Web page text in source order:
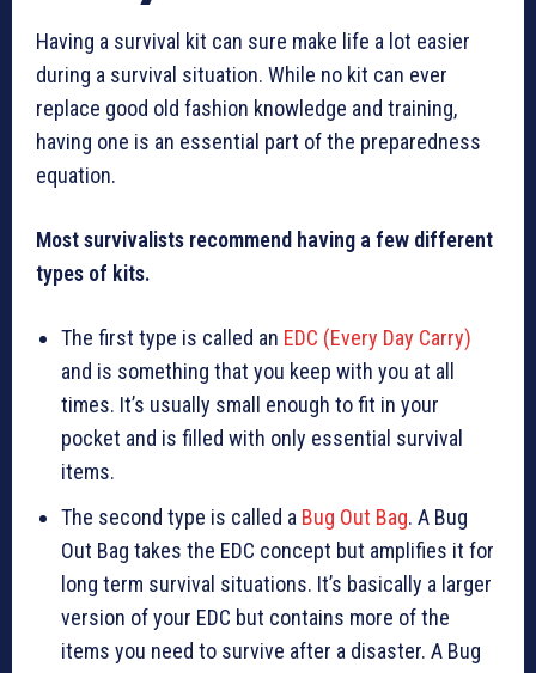
Having a survival kit can sure make life a lot easier
during a survival situation. While no kit can ever
replace good old fashion knowledge and training,
having one is an essential part of the preparedness
equation.
Most survivalists recommend having a few different
types of kits.
The first type is called an EDC (Every Day Carry)
and is something that you keep with you at all
times. It’s usually small enough to fit in your
pocket and is filled with only essential survival
items.
The second type is called a Bug Out Bag. A Bug
Out Bag takes the EDC concept but amplifies it for
long term survival situations. It’s basically a larger
version of your EDC but contains more of the
items you need to survive after a disaster. A Bug